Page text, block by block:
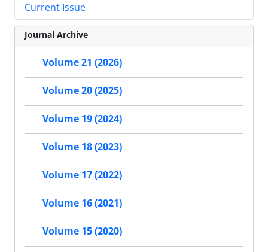
Current Issue
Journal Archive
Volume 21 (2026)
Volume 20 (2025)
Volume 19 (2024)
Volume 18 (2023)
Volume 17 (2022)
Volume 16 (2021)
Volume 15 (2020)